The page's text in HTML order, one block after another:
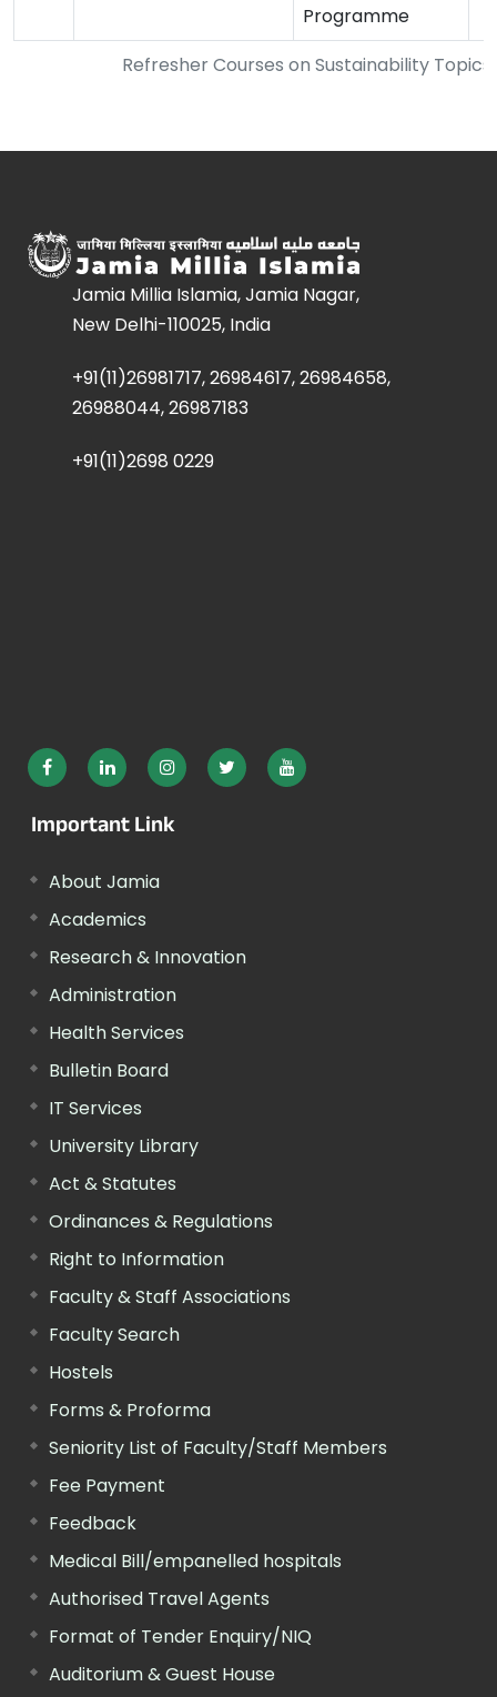
Refresher Courses on Sustainability
Programme
Jamia Millia Islamia, Jamia Nagar,
New Delhi-110025, India
+91(11)26981717, 26984617, 26984658,
26988044, 26987183
+91(11)2698 0229
Important Link
About Jamia
Academics
Research & Innovation
Administration
Health Services
Bulletin Board
IT Services
University Library
Act & Statutes
Ordinances & Regulations
Right to Information
Faculty & Staff Associations
Faculty Search
Hostels
Forms & Proforma
Seniority List of Faculty/Staff Members
Fee Payment
Feedback
Medical Bill/empanelled hospitals
Authorised Travel Agents
Format of Tender Enquiry/NIQ
Auditorium & Guest House